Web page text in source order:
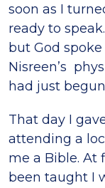
soon as I
ready to
but God
Nisreen’s
had just
That day I
attending a
me a Bible. At
been taught I